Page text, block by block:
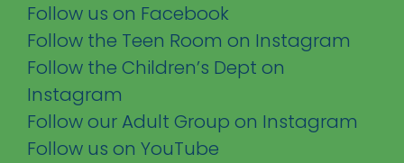
Follow us on Facebook
Follow the Teen Room on Instagram
Follow the Children’s Dept on
Instagram
Follow our Adult Group on Instagram
Follow us on YouTube